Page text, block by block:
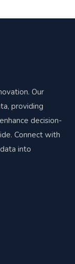
Our
providing
decision-
Connect with
into